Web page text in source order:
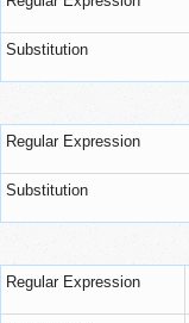
Substitution
Regular Expression
Substitution
Regular Expression